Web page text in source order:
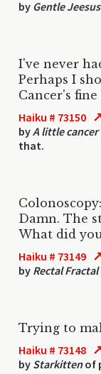
by Gentle
I've never
Perhaps I
Cancer's fine
Haiku # 73150
byA little
that.
Colonoscopy:
Damn. The
What did
Haiku # 73149
by Rectal Fractal
Trying to
Haiku # 73148
by Starkittenof